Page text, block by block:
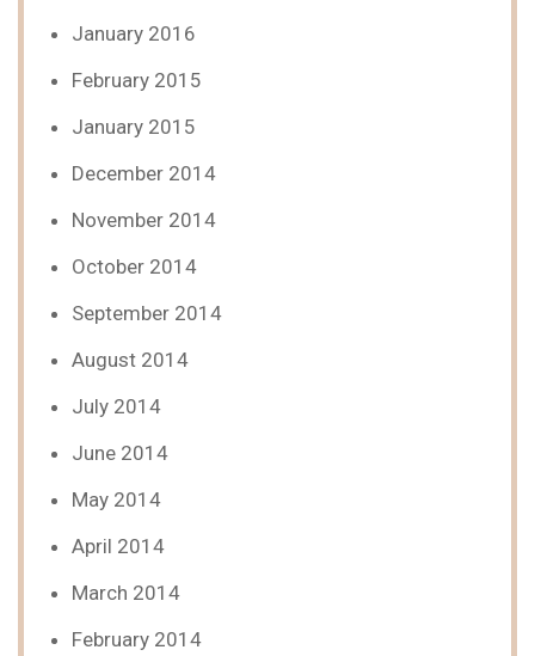
January 2016
February 2015
January 2015
December 2014
November 2014
October 2014
September 2014
August 2014
July 2014
June 2014
May 2014
April 2014
March 2014
February 2014